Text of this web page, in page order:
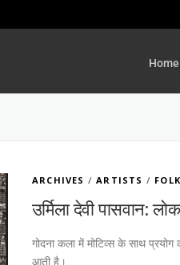
Home
ARCHIVES /ARTISTS /
उर्मिला देवी पासवान:
गोदना कला में मोटिव्स के साथ
आती है।